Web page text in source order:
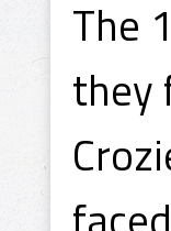
The
they